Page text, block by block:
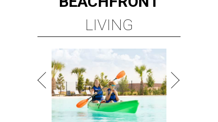
LIVING